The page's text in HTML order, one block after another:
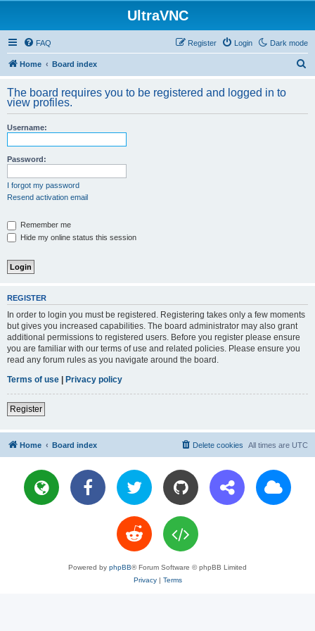
UltraVNC
Dark mode
FAQ Login
Register
Home Board index
r
The board requires you to be registered and logged in to
view profiles.
Username:
Password:
I forgot my password
Resend activation email
Remember me
Hide my online status this session
REGISTER
In order to login you must be registered. Registering takes only a few moments
but gives you increased capabilities. The board administrator may also grant
additional permissions to registered users. Before you register please ensure
you are familiar with our terms of use and related policies. Please ensure you
read any forum rules as you navigate around the board.
Terms of use | Privacy policy
Register
Home Board index All times are UTC
Delete cookies
Powered by phpBB® Forum Software © phpBB Limited
Privacy| Terms